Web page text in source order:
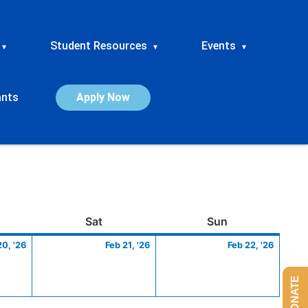
▾ Student Resources ▾ Events ▾
Apply Now
SatSaturday Sun
'26
20,
Feb 21, '26
21,
Feb 22, '26
22,
DONATE